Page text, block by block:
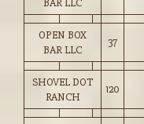
BAR LLC
OPEN BOX
BAR LLC
37
SHOVEL DOT
RANCH
120